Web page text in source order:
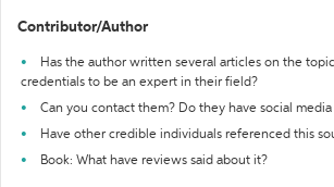
Contributor/Author
Has the author written several articles on the
credentials to be an expert in their field?
Can you contact them? Do they have social
Have other credible individuals referenced this
Book: What have reviews said about it?